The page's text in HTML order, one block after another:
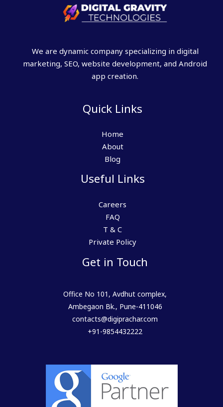
We are dynamic company specializing in digital
marketing, SEO, website development, and Android
app creation.
Quick Links
Home
About
Blog
Useful Links
Careers
FAQ
T & C
Private Policy
Get in Touch
Office No 101, Avdhut complex,
Ambegaon Bk., Pune-411046
contacts@digiprachar.com
+91-9854432222